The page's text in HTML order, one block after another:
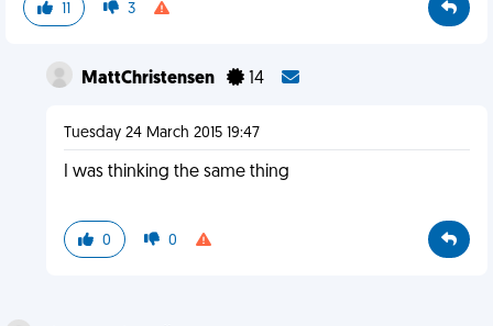
11 3
MattChristensen 14
Tuesday 24 March 2015 19:47
I was thinking the same thing
0 0